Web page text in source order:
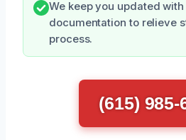
We keep you updated
documentation to relieve
process.
(615) 985-